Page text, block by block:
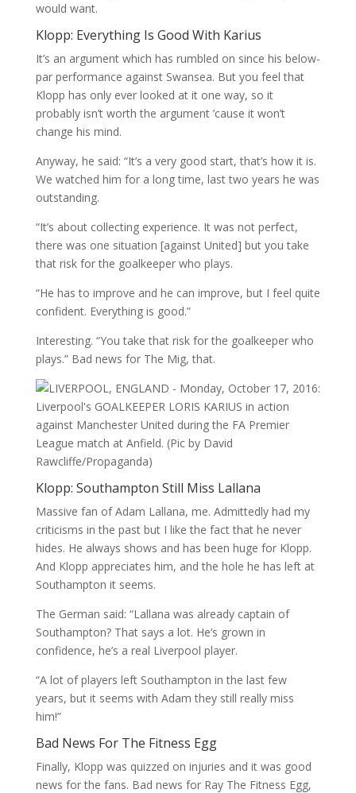
would want.
Klopp: Everything Is Good With Karius
It’s an argument which has rumbled on since his below-
par performance against Swansea. But you feel that
Klopp has only ever looked at it one way, so it
probably isn’t worth the argument ’cause it won’t
change his mind.
Anyway, he said: “It’s a very good start, that’s how it is.
We watched him for a long time, last two years he was
outstanding.
“It’s about collecting experience. It was not perfect,
there was one situation [against United] but you take
that risk for the goalkeeper who plays.
“He has to improve and he can improve, but I feel quite
confident. Everything is good.”
Interesting. “You take that risk for the goalkeeper who
plays.” Bad news for The Mig, that.
Klopp: Southampton Still Miss Lallana
Massive fan of Adam Lallana, me. Admittedly had my
criticisms in the past but I like the fact that he never
hides. He always shows and has been huge for Klopp.
And Klopp appreciates him, and the hole he has left at
Southampton it seems.
The German said: “Lallana was already captain of
Southampton? That says a lot. He’s grown in
confidence, he’s a real Liverpool player.
“A lot of players left Southampton in the last few
years, but it seems with Adam they still really miss
him!”
Bad News For The Fitness Egg
Finally, Klopp was quizzed on injuries and it was good
news for the fans. Bad news for Ray The Fitness Egg,